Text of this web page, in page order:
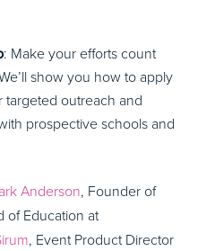
: Make your efforts count
show you how to apply
targeted outreach and
prospective schools and
Anderson, Founder of
of Education at
, Event Product Director